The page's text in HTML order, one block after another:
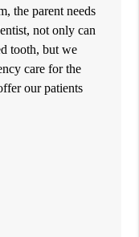
the parent needs
not only can
tooth, but we
care for the
our patients